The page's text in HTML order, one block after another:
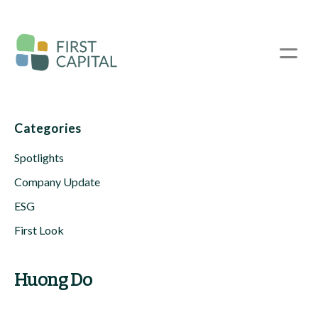
main
content
☰
Categories
Spotlights
Company Update
ESG
First Look
Huong Do